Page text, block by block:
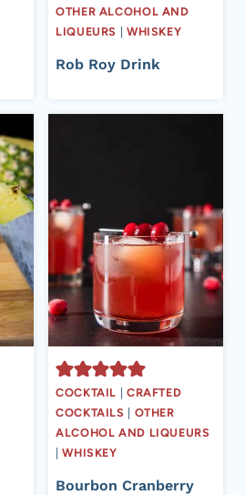
OTHER ALCOHOL AND
LIQUEURS
WHISKEY
Rob Roy Drink
COCKTAIL
CRAFTED
COCKTAILS
OTHER
ALCOHOL AND LIQUEURS
|WHISKEY
Bourbon Cranberry